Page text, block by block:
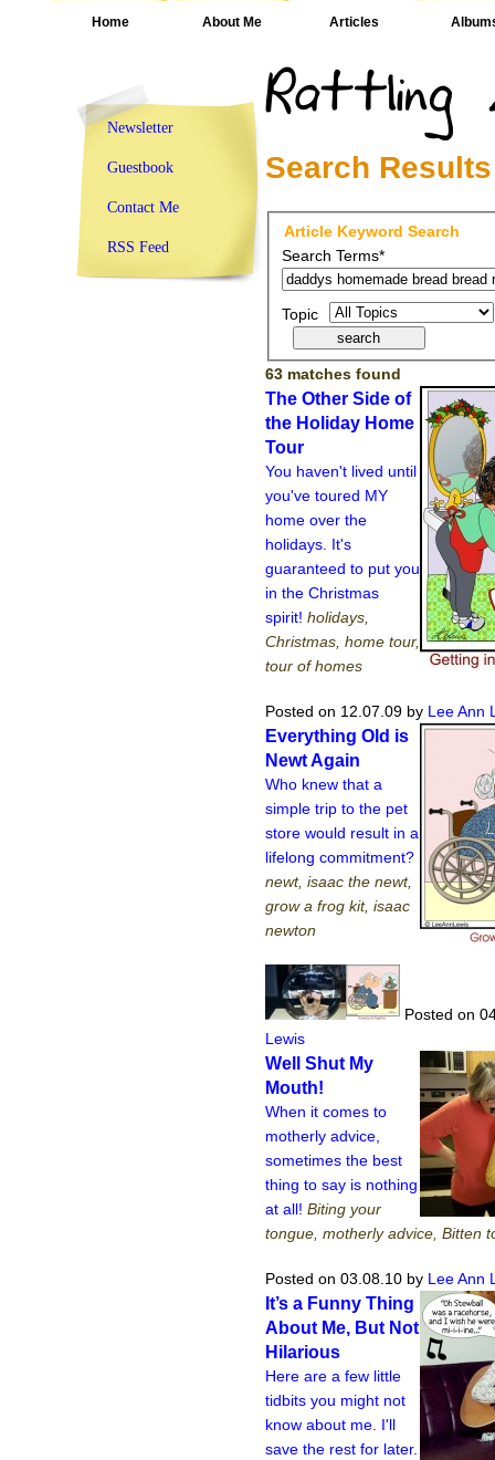
Home About Me Articles
Search
Article Keyword Search
Search Terms*
Topic
63 matches found
The Other Side of
the Holiday Home
Tour
You haven't lived until
you've toured MY
home over the
holidays. It's
guaranteed to put you
in the Christmas
spirit! holidays,
Christmas, home tour,
tour of homes
Posted on 12.07.09 by Lee Ann
Everything Old is
Newt Again
Who knew that a
simple trip to the pet
store would result in a
lifelong commitment?
newt, isaac the newt,
grow a frog kit, isaac
newton
Posted on
Lewis
Well Shut My
Mouth!
When it comes to
motherly advice,
sometimes the best
thing to say is nothing
at all! Biting your
tongue, motherly advice, Bitten
Posted on 03.08.10 by Lee Ann
It’s a Funny Thing
About Me, But Not
Hilarious
Here are a few little
tidbits you might not
know about me. I'll
save the rest for later.
Newsletter
Guestbook
Contact Me
RSS Feed